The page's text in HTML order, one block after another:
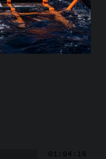
01:04:16